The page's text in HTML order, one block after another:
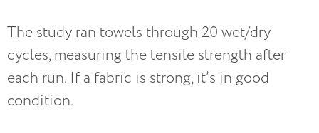
The study ran towels through 20 wet/dry
cycles, measuring the tensile strength after
each run. If a fabric is strong, it’s in good
condition.